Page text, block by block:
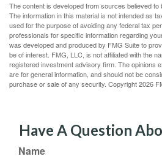
The content is developed from sources believed to
The information in this material is not intended as
used for the purpose of avoiding any federal tax
professionals for specific information regarding
was developed and produced by FMG Suite to
be of interest. FMG, LLC, is not affiliated with the
registered investment advisory firm. The opinions
are for general information, and should not be
purchase or sale of any security. Copyright2026
Have A Question
Name